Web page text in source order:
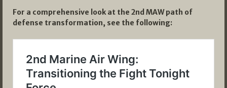
For a comprehensive look at the 2nd MAW path of
defense transformation, see the following: